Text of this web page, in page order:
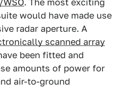
WSO. The most exciting
would have made use
radar aperture. A
scanned array
been fitted and
amounts of power for
air-to-ground